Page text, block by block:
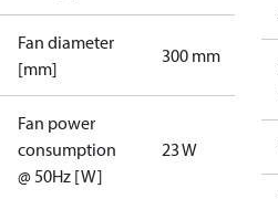
Fan diameter
[mm]
300 mm
Fan power
consumption
@ 50Hz [W]
23 W